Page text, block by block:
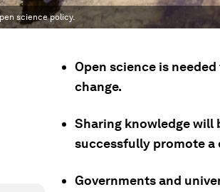
science policy.
Open science is
change.
Sharing knowledge will
successfully promote a
Governments and